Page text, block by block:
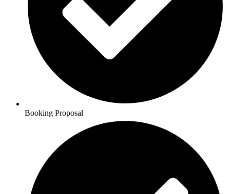
Booking Proposal